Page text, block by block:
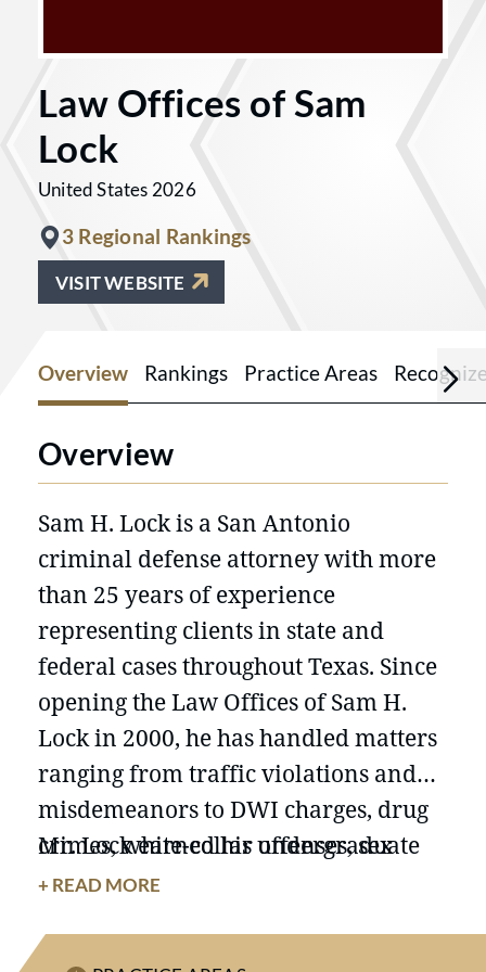
Law Offices of Sam
Lock
United States 2026
3 Regional Rankings
VISIT WEBSITE
Overview Rankings Practice Areas
Overview
Sam H. Lock is a San Antonio
criminal defense attorney with more
than 25 years of experience
representing clients in state and
federal cases throughout Texas. Since
opening the Law Offices of Sam H.
Lock in 2000, he has handled matters
ranging from traffic violations and
misdemeanors to DWI charges, drug
crimes, white-collar offenses, sex
crimes, weapons charges, homicide
allegations, internet crimes, asset
Mr. Lock earned his undergraduate
degree from Texas A&M University
School of Law. He has served on the
+ READ MORE